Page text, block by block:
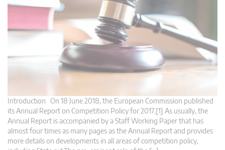
Introduction On 18 June 2018, the European Commission published
its Annual Report on Competition Policy for 2017.[1] As usually, the
Annual Report is accompanied by a Staff Working Paper that has
almost four times as many pages as the Annual Report and provides
more details on developments in all areas of competition policy,